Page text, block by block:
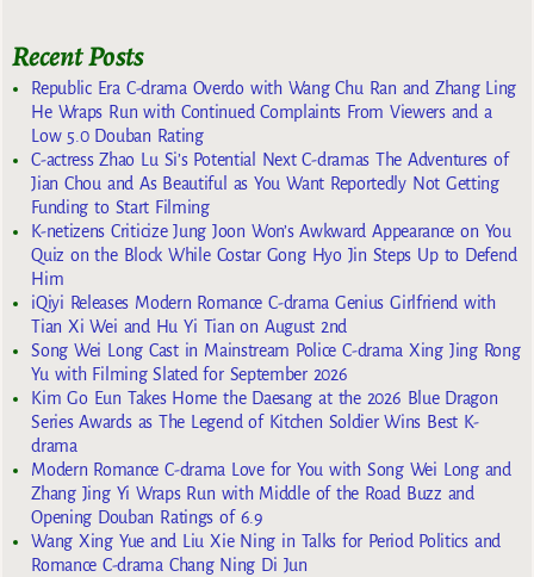
Recent Posts
Republic Era C-drama Overdo with Wang Chu Ran and Zhang Ling
He Wraps Run with Continued Complaints From Viewers and a
Low 5.0 Douban Rating
C-actress Zhao Lu Si’s Potential Next C-dramas The Adventures of
Jian Chou and As Beautiful as You Want Reportedly Not Getting
Funding to Start Filming
K-netizens Criticize Jung Joon Won’s Awkward Appearance on You
Quiz on the Block While Costar Gong Hyo Jin Steps Up to Defend
Him
iQiyi Releases Modern Romance C-drama Genius Girlfriend with
Tian Xi Wei and Hu Yi Tian on August 2nd
Song Wei Long Cast in Mainstream Police C-drama Xing Jing Rong
Yu with Filming Slated for September 2026
Kim Go Eun Takes Home the Daesang at the 2026 Blue Dragon
Series Awards as The Legend of Kitchen Soldier Wins Best K-
drama
Modern Romance C-drama Love for You with Song Wei Long and
Zhang Jing Yi Wraps Run with Middle of the Road Buzz and
Opening Douban Ratings of 6.9
Wang Xing Yue and Liu Xie Ning in Talks for Period Politics and
Romance C-drama Chang Ning Di Jun